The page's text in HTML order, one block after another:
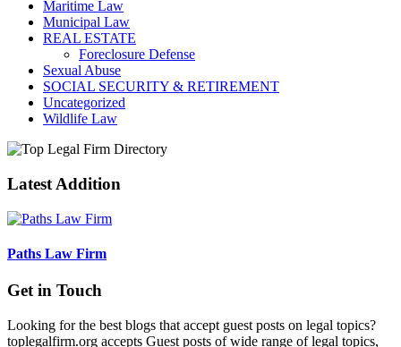
Maritime Law
Municipal Law
REAL ESTATE
Foreclosure Defense
Sexual Abuse
SOCIAL SECURITY & RETIREMENT
Uncategorized
Wildlife Law
Latest Addition
Paths Law Firm
Get in Touch
Looking for the best blogs that accept guest posts on legal topics?
toplegalfirm.org accepts Guest posts of wide range of legal topics,